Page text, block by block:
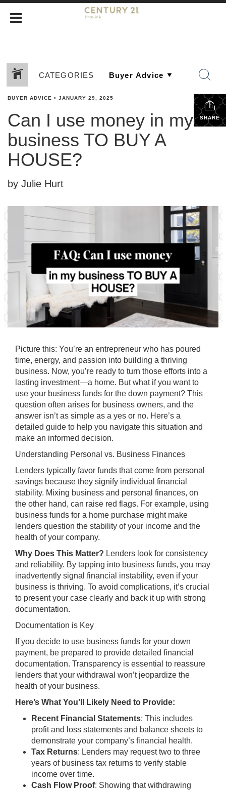
CATEGORIES
SHARE
BUYER ADVICE • JANUARY 29, 2025
Can I use money in my
business TO BUY A
HOUSE?
by Julie Hurt
Picture this: You’re an entrepreneur who has poured
time, energy, and passion into building a thriving
business. Now, you’re ready to turn those efforts into a
lasting investment—a home. But what if you want to
use your business funds for the down payment? This
question often arises for business owners, and the
answer isn’t as simple as a yes or no. Here’s a
detailed guide to help you navigate this situation and
make an informed decision.
Understanding Personal vs. Business Finances
Lenders typically favor funds that come from personal
savings because they signify individual financial
stability. Mixing business and personal finances, on
the other hand, can raise red flags. For example, using
business funds for a home purchase might make
lenders question the stability of your income and the
health of your company.
Why Does This Matter? Lenders look for consistency
and reliability. By tapping into business funds, you may
inadvertently signal financial instability, even if your
business is thriving. To avoid complications, it’s crucial
to present your case clearly and back it up with strong
documentation.
Documentation is Key
If you decide to use business funds for your down
payment, be prepared to provide detailed financial
documentation. Transparency is essential to reassure
lenders that your withdrawal won’t jeopardize the
health of your business.
Here’s What You’ll Likely Need to Provide:
Recent Financial Statements: This includes
profit and loss statements and balance sheets to
demonstrate your company’s financial health.
Tax Returns: Lenders may request two to three
years of business tax returns to verify stable
income over time.
Cash Flow Proof: Showing that withdrawing